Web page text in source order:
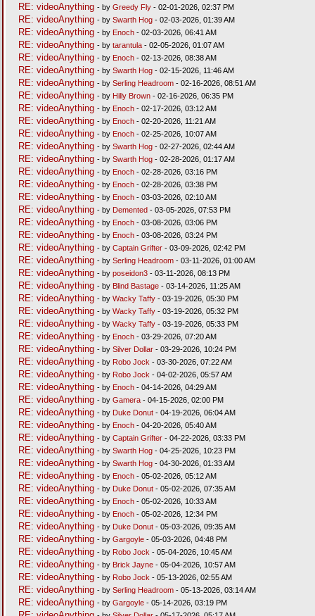
RE: videoAnything - by Greedy Fly- 02-01-2026, 02:37 PM
RE: videoAnything - by Swarth Hog- 02-03-2026, 01:39 AM
RE: videoAnything - by Enoch- 02-03-2026, 06:41 AM
RE: videoAnything - by tarantula- 02-05-2026, 01:07 AM
RE: videoAnything - by Enoch- 02-13-2026, 08:38 AM
RE: videoAnything - by Swarth Hog- 02-15-2026, 11:46 AM
RE: videoAnything - by Serling Headroom- 02-16-2026, 08:51 AM
RE: videoAnything - by Hilly Brown- 02-16-2026, 06:35 PM
RE: videoAnything - by Enoch- 02-17-2026, 03:12 AM
RE: videoAnything - by Enoch- 02-20-2026, 11:21 AM
RE: videoAnything - by Enoch- 02-25-2026, 10:07 AM
RE: videoAnything - by Swarth Hog- 02-27-2026, 02:44 AM
RE: videoAnything - by Swarth Hog- 02-28-2026, 01:17 AM
RE: videoAnything - by Enoch- 02-28-2026, 03:16 PM
RE: videoAnything - by Enoch- 02-28-2026, 03:38 PM
RE: videoAnything - by Enoch- 03-03-2026, 02:10 AM
RE: videoAnything - by Demented- 03-05-2026, 07:53 PM
RE: videoAnything - by Enoch- 03-08-2026, 03:06 PM
RE: videoAnything - by Enoch- 03-08-2026, 03:24 PM
RE: videoAnything - by Captain Grifter- 03-09-2026, 02:42 PM
RE: videoAnything - by Serling Headroom- 03-11-2026, 01:00 AM
RE: videoAnything - by poseidon3- 03-11-2026, 08:13 PM
RE: videoAnything - by Blind Bastage- 03-14-2026, 11:25 AM
RE: videoAnything - by Wacky Taffy- 03-19-2026, 05:30 PM
RE: videoAnything - by Wacky Taffy- 03-19-2026, 05:32 PM
RE: videoAnything - by Wacky Taffy- 03-19-2026, 05:33 PM
RE: videoAnything - by Enoch- 03-29-2026, 07:20 AM
RE: videoAnything - by Silver Dollar- 03-29-2026, 10:24 PM
RE: videoAnything - by Robo Jock - 03-30-2026, 07:22 AM
RE: videoAnything - by Robo Jock - 04-02-2026, 05:57 AM
RE: videoAnything - by Enoch- 04-14-2026, 04:29 AM
RE: videoAnything - by Gamera- 04-15-2026, 02:00 PM
RE: videoAnything - by Duke Donut- 04-19-2026, 06:04 AM
RE: videoAnything - by Enoch- 04-20-2026, 05:40 AM
RE: videoAnything - by Captain Grifter- 04-22-2026, 03:33 PM
RE: videoAnything - by Swarth Hog- 04-25-2026, 10:23 PM
RE: videoAnything - by Swarth Hog- 04-30-2026, 01:33 AM
RE: videoAnything - by Enoch- 05-02-2026, 05:12 AM
RE: videoAnything - by Duke Donut- 05-02-2026, 07:35 AM
RE: videoAnything - by Enoch- 05-02-2026, 10:33 AM
RE: videoAnything - by Enoch- 05-02-2026, 12:34 PM
RE: videoAnything - by Duke Donut- 05-03-2026, 09:35 AM
RE: videoAnything - by Gargoyle- 05-03-2026, 04:48 PM
RE: videoAnything - by Robo Jock - 05-04-2026, 10:45 AM
RE: videoAnything - by Brick Jayne- 05-04-2026, 10:57 AM
RE: videoAnything - by Robo Jock - 05-13-2026, 02:55 AM
RE: videoAnything - by Serling Headroom- 05-13-2026, 03:14 AM
RE: videoAnything - by Gargoyle- 05-14-2026, 03:19 PM